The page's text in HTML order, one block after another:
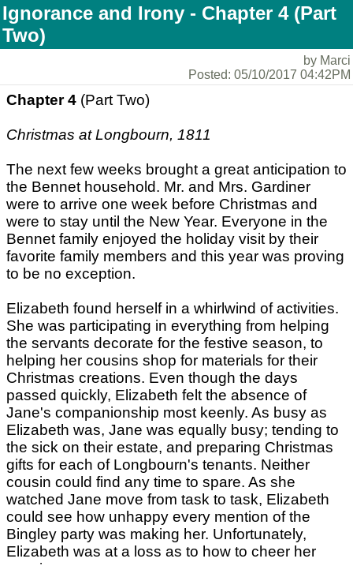
Ignorance and Irony - Chapter 4 (Part
Two)
by Marci
Posted: 05/10/2017 04:42PM
Chapter 4 (Part Two)
Christmas at Longbourn, 1811
The next few weeks brought a great anticipation to
the Bennet household. Mr. and Mrs. Gardiner
were to arrive one week before Christmas and
were to stay until the New Year. Everyone in the
Bennet family enjoyed the holiday visit by their
favorite family members and this year was proving
to be no exception.
Elizabeth found herself in a whirlwind of activities.
She was participating in everything from helping
the servants decorate for the festive season, to
helping her cousins shop for materials for their
Christmas creations. Even though the days
passed quickly, Elizabeth felt the absence of
Jane's companionship most keenly. As busy as
Elizabeth was, Jane was equally busy; tending to
the sick on their estate, and preparing Christmas
gifts for each of Longbourn's tenants. Neither
cousin could find any time to spare. As she
watched Jane move from task to task, Elizabeth
could see how unhappy every mention of the
Bingley party was making her. Unfortunately,
Elizabeth was at a loss as to how to cheer her